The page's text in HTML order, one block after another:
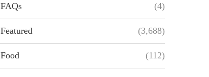
FAQs (4)
Featured (3,688)
Food (112)